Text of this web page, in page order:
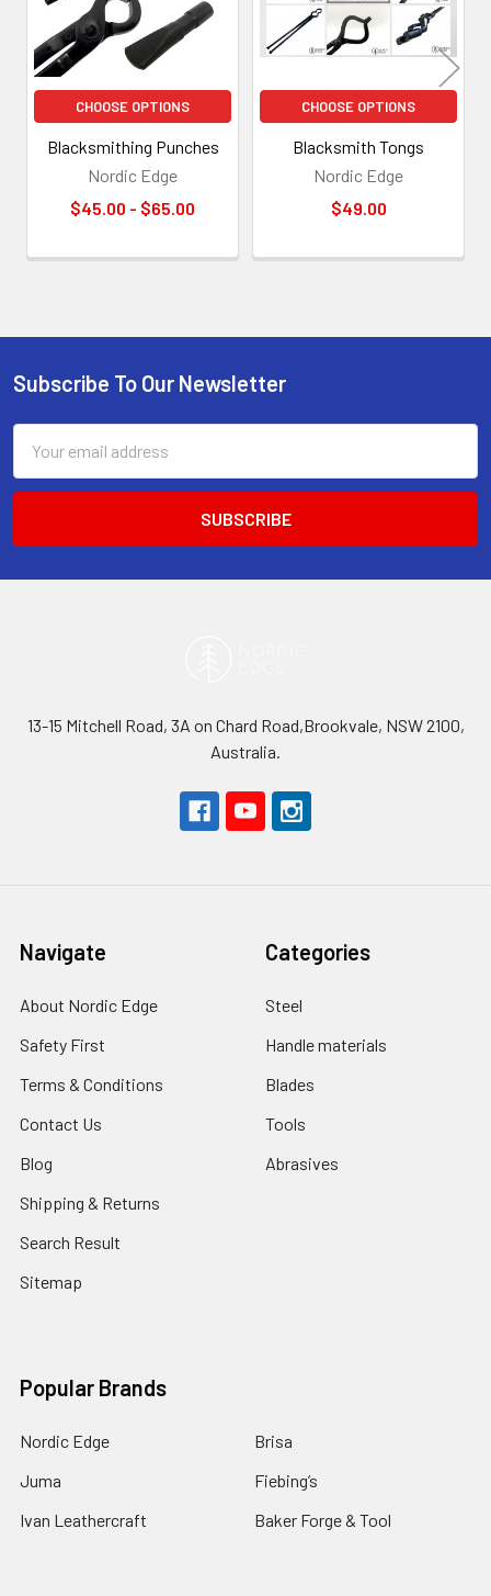
CHOOSE OPTIONS
Blacksmithing Punches
Nordic Edge
$45.00 - $65.00
CHOOSE OPTIONS
Blacksmith Tongs
Nordic Edge
$49.00
Footer
Subscribe To Our Newsletter
Address
13-15 Mitchell Road, 3A on Chard Road,Brookvale, NSW 2100,
Australia.
Navigate
About Nordic Edge
Safety First
Terms & Conditions
Contact Us
Blog
Shipping & Returns
Search Result
Sitemap
Categories
Steel
Handle materials
Blades
Tools
Abrasives
Popular Brands
Nordic Edge
Juma
Ivan Leathercraft
Brisa
Fiebing’s
Baker Forge & Tool